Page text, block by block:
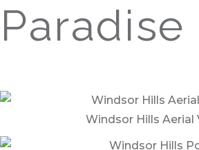
Paradise
Windsor Hills Aerial